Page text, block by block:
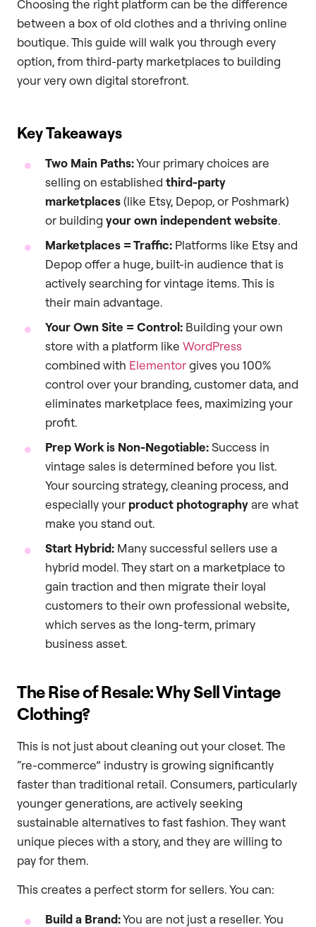
Choosing the right platform can be the difference
between a box of old clothes and a thriving online
boutique. This guide will walk you through every
option, from third-party marketplaces to building
your very own digital storefront.
Key Takeaways
Two Main Paths:Your primary choices are
selling on established third-party
marketplaces(like Etsy, Depop, or Poshmark)
or building your own independent website.
Marketplaces = Traffic: Platforms like Etsy and
Depop offer a huge, built-in audience that is
actively searching for vintage items. This is
their main advantage.
Your Own Site = Control: Building your own
store with a platform like WordPress
combined with Elementorgives you 100%
control over your branding, customer data, and
eliminates marketplace fees, maximizing your
profit.
Prep Work is Non-Negotiable:Success in
vintage sales is determined before you list.
Your sourcing strategy, cleaning process, and
especially your product photography are what
make you stand out.
Start Hybrid: Many successful sellers use a
hybrid model. They start on a marketplace to
gain traction and then migrate their loyal
customers to their own professional website,
which serves as the long-term, primary
business asset.
The Rise of Resale: Why Sell Vintage
Clothing?
This is not just about cleaning out your closet. The
“re-commerce” industry is growing significantly
faster than traditional retail. Consumers, particularly
younger generations, are actively seeking
sustainable alternatives to fast fashion. They want
unique pieces with a story, and they are willing to
pay for them.
This creates a perfect storm for sellers. You can:
Build a Brand:You are not just a reseller. You